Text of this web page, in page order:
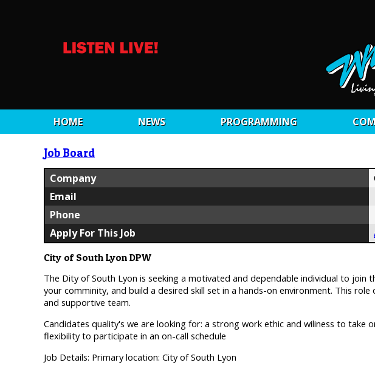
HOME NEWS PROGRAMMING
Job Board
Company
Email
Phone
Apply For This Job
City of South Lyon DPW
The Dity of South Lyon is seeking a motivated and dependable individual to
your comminity, and build a desired skill set in a hands-on environment. This
and supportive team.
Candidates quality's we are looking for: a strong work ethic and wiliness to
flexibility to participate in an on-call schedule
Job Details: Primary location: City of South Lyon